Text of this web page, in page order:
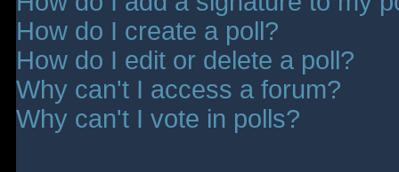
How do I create a poll?
How do I edit or delete a poll?
Why can't I access a forum?
Why can't I vote in polls?